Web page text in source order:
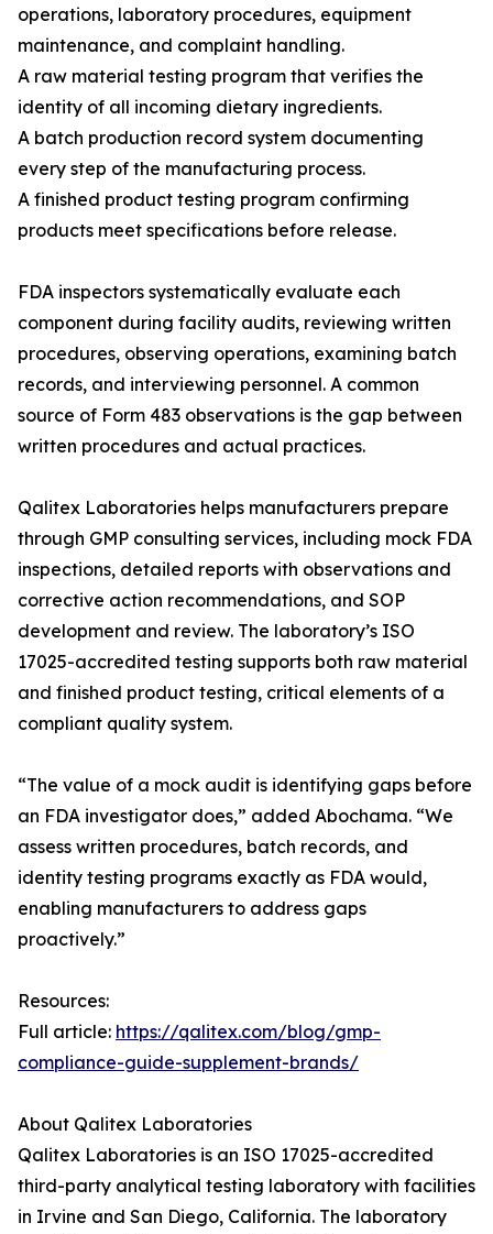
operations, laboratory procedures, equipment
maintenance, and complaint handling.
A raw material testing program that verifies the
identity of all incoming dietary ingredients.
A batch production record system documenting
every step of the manufacturing process.
A finished product testing program confirming
products meet specifications before release.
FDA inspectors systematically evaluate each
component during facility audits, reviewing written
procedures, observing operations, examining batch
records, and interviewing personnel. A common
source of Form 483 observations is the gap between
written procedures and actual practices.
Qalitex Laboratories helps manufacturers prepare
through GMP consulting services, including mock FDA
inspections, detailed reports with observations and
corrective action recommendations, and SOP
development and review. The laboratory’s ISO
17025-accredited testing supports both raw material
and finished product testing, critical elements of a
compliant quality system.
“The value of a mock audit is identifying gaps before
an FDA investigator does,” added Abochama. “We
assess written procedures, batch records, and
identity testing programs exactly as FDA would,
enabling manufacturers to address gaps
proactively.”
Resources:
Full article: https://qalitex.com/blog/gmp-
compliance-guide-supplement-brands/
About Qalitex Laboratories
Qalitex Laboratories is an ISO 17025-accredited
third-party analytical testing laboratory with facilities
in Irvine and San Diego, California. The laboratory